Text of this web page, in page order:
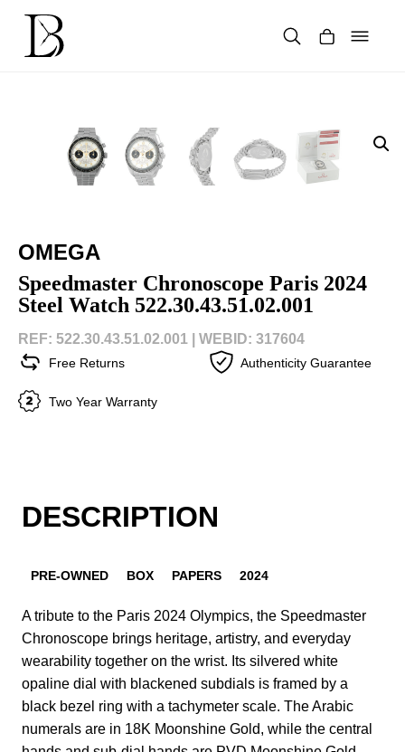
content
OMEGA
Speedmaster Chronoscope Paris 2024
Steel Watch 522.30.43.51.02.001
REF: 522.30.43.51.02.001 | WEBID: 317604
Free Returns Authenticity Guarantee
Two Year Warranty
DESCRIPTION
PRE-OWNED BOX PAPERS 2024
A tribute to the Paris 2024 Olympics, the Speedmaster
Chronoscope brings heritage, artistry, and everyday
wearability together on the wrist. Its silvered white
opaline dial with blackened subdials is framed by a
black bezel ring with a tachymeter scale. The Arabic
numerals are in 18K Moonshine Gold, while the central